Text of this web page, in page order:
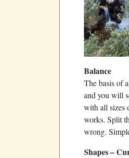
Balance
The basis of
and you will
with all sizes
works. Split
wrong.
Shapes –